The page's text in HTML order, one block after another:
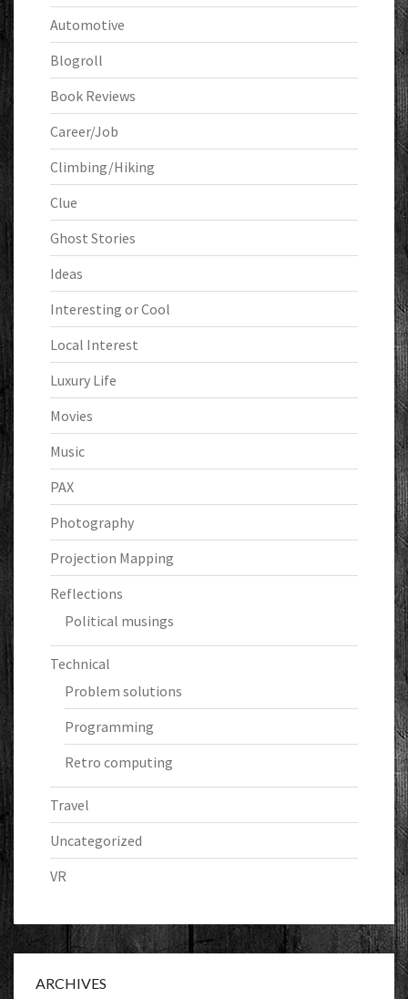
Automotive
Blogroll
Book Reviews
Career/Job
Climbing/Hiking
Clue
Ghost Stories
Ideas
Interesting or Cool
Local Interest
Luxury Life
Movies
Music
PAX
Photography
Projection Mapping
Reflections
Political musings
Technical
Problem solutions
Programming
Retro computing
Travel
Uncategorized
VR
ARCHIVES